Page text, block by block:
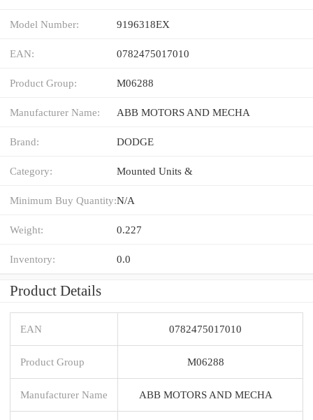
Model Number: 9196318EX
EAN: 0782475017010
Product Group: M06288
Manufacturer Name: ABB MOTORS AND MECHA
Brand: DODGE
Category: Mounted Units &
Minimum Buy Quantity:N/A
Weight: 0.227
Inventory: 0.0
Product Details
EAN 0782475017010
Product Group M06288
Manufacturer Name ABB MOTORS AND MECHA